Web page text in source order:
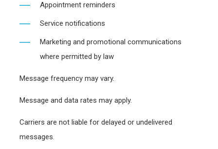
Appointment reminders
Service notifications
Marketing and promotional communications
where permitted by law
Message frequency may vary.
Message and data rates may apply.
Carriers are not liable for delayed or undelivered
messages.